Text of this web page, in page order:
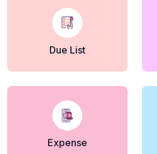
Due List
Expense